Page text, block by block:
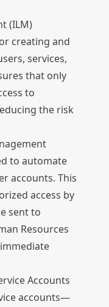
(ILM)
creating and
services,
that only
to
the risk
to automate
accounts. This
access by
sent to
Resources
Accounts
accounts—